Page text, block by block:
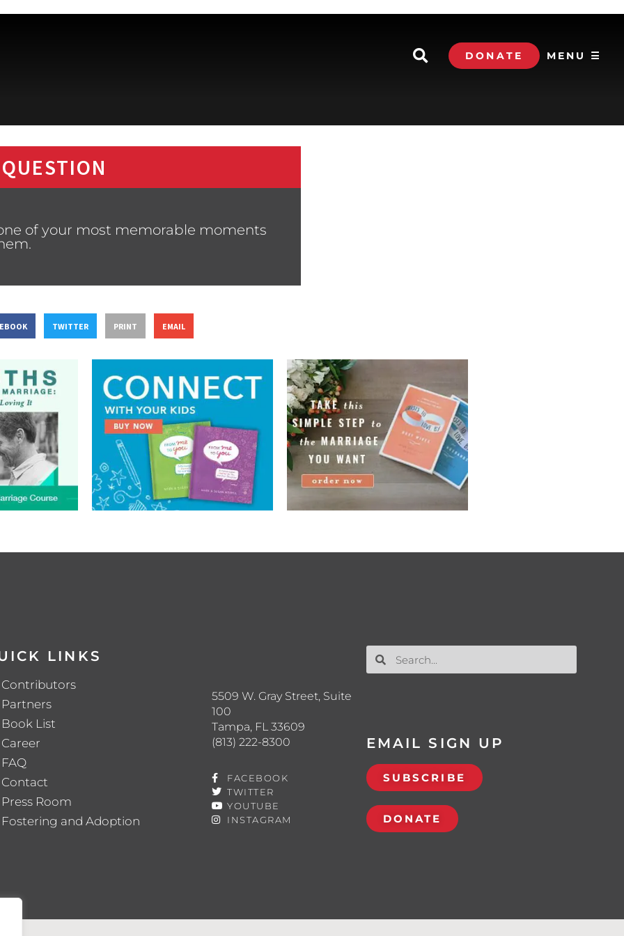
DONATE MENU ☰
of your most memorable moments
TWITTER PRINT EMAIL
LINKS
Contributors
Partners
Book List
Career
FAQ
Contact
Press Room
Fostering and Adoption
5509 W. Gray Street, Suite
100
Tampa, FL 33609
(813) 222-8300
FACEBOOK
TWITTER
YOUTUBE
INSTAGRAM
EMAIL SIGN UP
SUBSCRIBE
DONATE